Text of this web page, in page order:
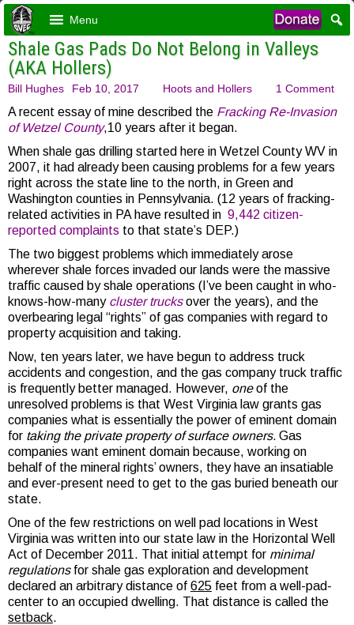
Menu
Shale Gas Pads Do Not Belong in Valleys
(AKA Hollers)
Bill Hughes Feb 10, 2017 Hoots and Hollers 1 Comment
A recent essay of mine described the Fracking Re-Invasion
of Wetzel County,10 years after it began.
When shale gas drilling started here in Wetzel County WV in
2007, it had already been causing problems for a few years
right across the state line to the north, in Green and
Washington counties in Pennsylvania. (12 years of fracking-
related activities in PA have resulted in 9,442 citizen-
reported complaints to that state’s DEP.)
The two biggest problems which immediately arose
wherever shale forces invaded our lands were the massive
traffic caused by shale operations (I’ve been caught in who-
knows-how-many cluster trucksover the years), and the
overbearing legal “rights” of gas companies with regard to
property acquisition and taking.
Now, ten years later, we have begun to address truck
accidents and congestion, and the gas company truck traffic
is frequently better managed. However, oneof the
unresolved problems is that West Virginia law grants gas
companies what is essentially the power of eminent domain
for taking the private property of surface owners. Gas
companies want eminent domain because, working on
behalf of the mineral rights’ owners, they have an insatiable
and ever-present need to get to the gas buried beneath our
state.
One of the few restrictions on well pad locations in West
Virginia was written into our state law in the Horizontal Well
Act of December 2011. That initial attempt for minimal
regulationsfor shale gas exploration and development
declared an arbitrary distance of 625 feet from a well-pad-
center to an occupied dwelling. That distance is called the
setback.